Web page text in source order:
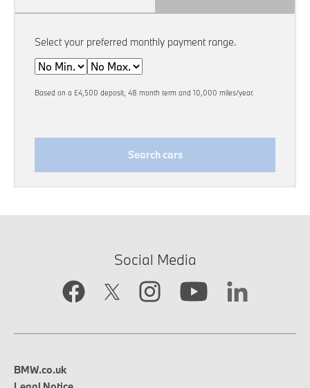
Select your preferred monthly payment range.
Min
Max
Based on a £4,500 deposit, 48 month term and 10,000 miles/year.
Search cars
Social Media
BMW.co.uk